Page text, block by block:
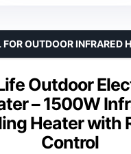
Outdoor
– 1500W
Heater with
Control
OUTDOOR INFRARED